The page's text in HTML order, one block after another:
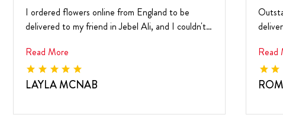
I ordered flowers online from England to be
delivered to my friend in Jebel Ali, and I couldn't
Read More
LAYLA MCNAB
Read